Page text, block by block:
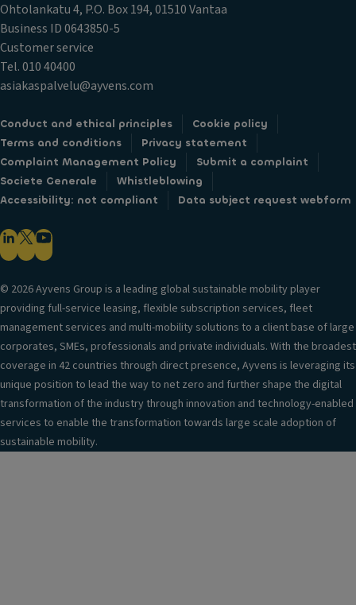
Ohtolankatu 4, P.O. Box 194, 01510 Vantaa
Business ID 0643850-5
Customer service
Tel. 010 40400
asiakaspalvelu@ayvens.com
Conduct and ethical principles
Cookie policy
Terms and conditions
Privacy statement
Complaint Management Policy
Submit a complaint
Societe Generale
Whistleblowing
Accessibility: not compliant
Data subject request webform
© 2026 Ayvens Group is a leading global sustainable mobility player
providing full-service leasing, flexible subscription services, fleet
management services and multi-mobility solutions to a client base of large
corporates, SMEs, professionals and private individuals. With the broadest
coverage in 42 countries through direct presence, Ayvens is leveraging its
unique position to lead the way to net zero and further shape the digital
transformation of the industry through innovation and technology-enabled
services to enable the transformation towards large scale adoption of
sustainable mobility.